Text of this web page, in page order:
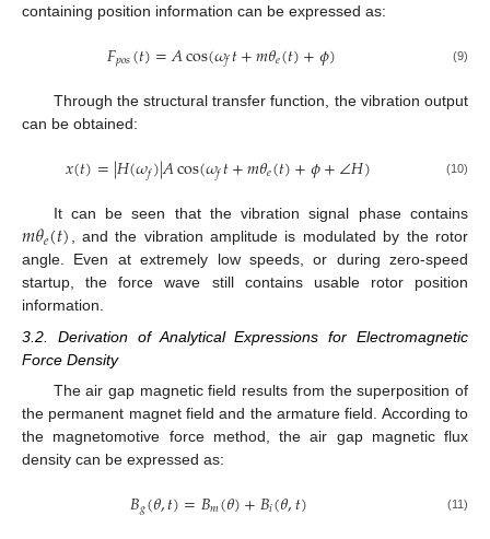
containing position information can be expressed as:
𝐹𝑝𝑜𝑠(𝑡)=𝐴cos(𝜔𝑓𝑡+𝑚𝜃𝑒(𝑡)+𝜙) (9)
Through the structural transfer function, the vibration output
can be obtained:
𝑥(𝑡)=|𝐻(𝜔𝑓)|𝐴cos(𝜔𝑓𝑡+𝑚𝜃𝑒(𝑡)+𝜙+∠𝐻) (10)
It can be seen that the vibration signal phase contains
𝑚𝜃𝑒(𝑡) , and the vibration amplitude is modulated by the rotor
angle. Even at extremely low speeds, or during zero-speed
startup, the force wave still contains usable rotor position
information.
3.2. Derivation of Analytical Expressions for Electromagnetic
Force Density
The air gap magnetic field results from the superposition of
the permanent magnet field and the armature field. According to
the magnetomotive force method, the air gap magnetic flux
density can be expressed as:
𝐵𝑔(𝜃,𝑡)=𝐵𝑚(𝜃)+𝐵𝑖(𝜃,𝑡) (11)